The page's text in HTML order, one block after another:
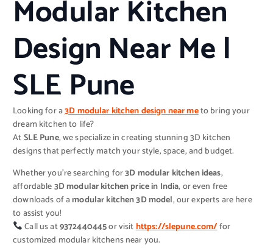
Modular Kitchen
Design Near Me |
SLE Pune
Looking for a3D modular kitchen design near meto bring your
dream kitchen to life?
AtSLE Pune, we specialize in creating stunning 3D kitchen
designs that perfectly match your style, space, and budget.
Whether you’re searching for3D modular kitchen ideas,
affordable3D modular kitchen price in India, or even free
downloads of amodular kitchen 3D model, our experts are here
to assist you!
Call us at9372440445or visithttps://slepune.com/for
customized modular kitchens near you.